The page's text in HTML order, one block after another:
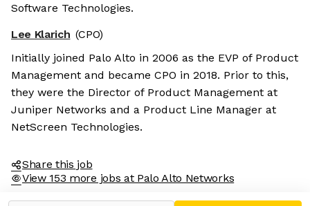
Software Technologies.
Lee Klarich (CPO)
Initially joined Palo Alto in 2006 as the EVP of Product
Management and became CPO in 2018. Prior to this,
they were the Director of Product Management at
Juniper Networks and a Product Line Manager at
NetScreen Technologies.
Share this job
View 153 more jobs at Palo Alto Networks